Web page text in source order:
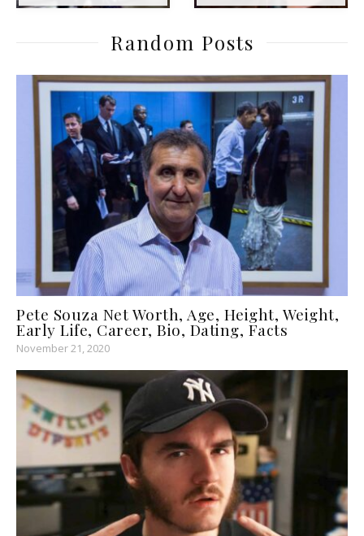
Random Posts
Pete Souza Net Worth, Age, Height, Weight,
Early Life, Career, Bio, Dating, Facts
November 21, 2020